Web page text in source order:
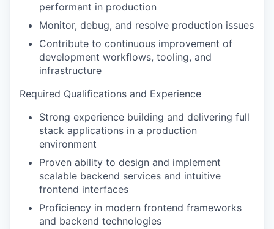
performant in production
Monitor, debug, and resolve production issues
Contribute to continuous improvement of
development workflows, tooling, and
infrastructure
Required Qualifications and Experience
Strong experience building and delivering full
stack applications in a production
environment
Proven ability to design and implement
scalable backend services and intuitive
frontend interfaces
Proficiency in modern frontend frameworks
and backend technologies